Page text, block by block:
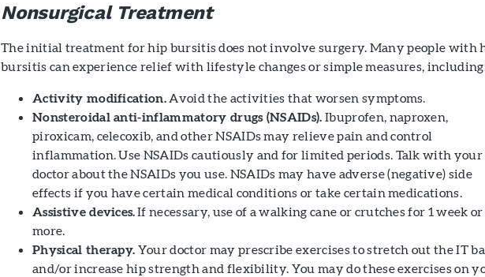
Nonsurgical Treatment
The initial treatment for hip bursitis does not involve surgery. Many people with
bursitis can experience relief with lifestyle changes or simple measures,
Activity modification. Avoid the activities that worsen symptoms.
Nonsteroidal anti-inflammatory drugs (NSAIDs). Ibuprofen, naproxen,
piroxicam, celecoxib, and other NSAIDs may relieve pain and control
inflammation. Use NSAIDs cautiously and for limited periods. Talk with your
doctor about the NSAIDs you use. NSAIDs may have adverse (negative) side
effects if you have certain medical conditions or take certain medications.
Assistive devices.If necessary, use of a walking cane or crutches for 1 week or
more.
Physical therapy. Your doctor may prescribe exercises to stretch out the IT
and/or increase hip strength and flexibility. You may do these exercises on